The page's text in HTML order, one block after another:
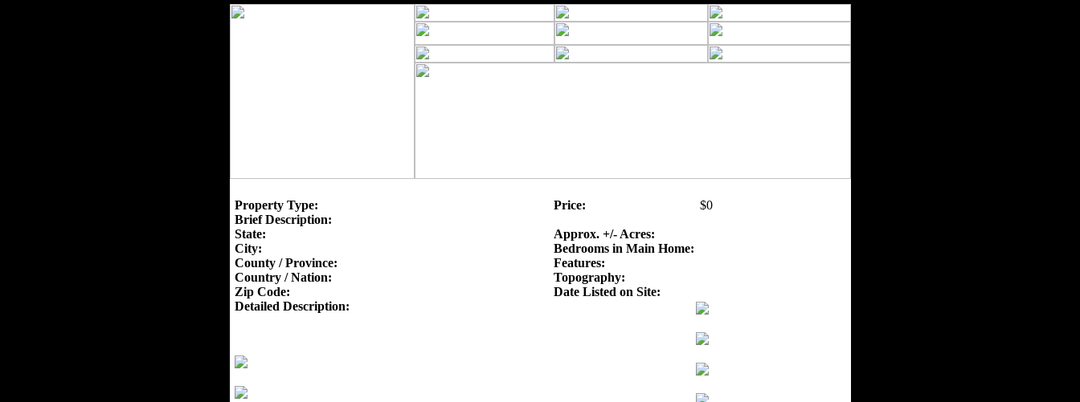
Property Type: Price:
$0
Brief Description:
State:
Approx. +/- Acres:
City:
Bedrooms in Main Home:
County / Province:
Features:
Country / Nation:
Topography:
Zip Code:
Date Listed on Site:
Detailed Description: